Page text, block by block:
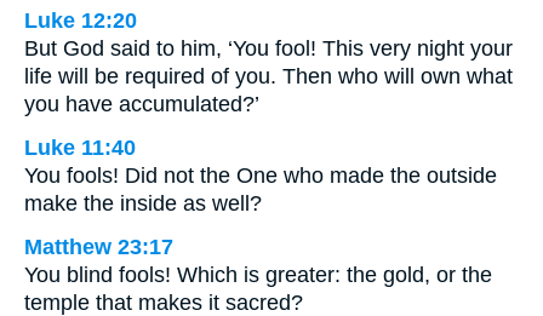
Luke 12:20
But God said to him, ‘You fool! This very night your
life will be required of you. Then who will own what
you have accumulated?’
Luke 11:40
You fools! Did not the One who made the outside
make the inside as well?
Matthew 23:17
You blind fools! Which is greater: the gold, or the
temple that makes it sacred?